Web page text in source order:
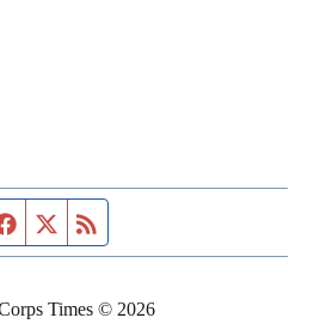
Facebook page
Twitter feed
Times © 2026